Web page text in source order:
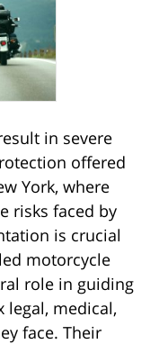
in severe
offered
York, where
risks faced by
is crucial
motorcycle
role in guiding
medical,
face. Their